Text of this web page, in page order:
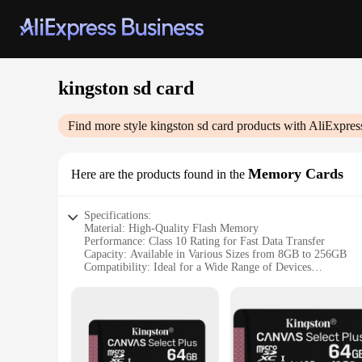
kingston sd card
Find more style kingston sd card products with
Here are the products found in the Memory Cards
Specifications:
Material: High-Quality Flash Memory
Performance: Class 10 Rating for Fast Data Transfer
Capacity: Available in Various Sizes from 8GB to 256GB
Compatibility: Ideal for a Wide Range of Devices
Features:
|Wholesale|Vendors|
**Unmatched Reliability and Performance**